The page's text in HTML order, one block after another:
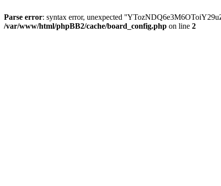
Parse error: syntax error, unexpected
/var/www/html/phpBB2/cache/board_config.php on line 2